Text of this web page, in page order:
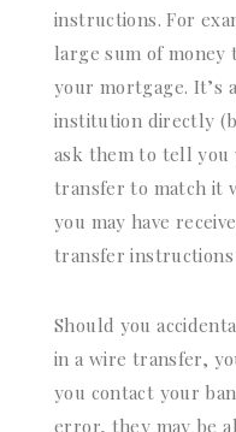
instructions. For
large sum of
your mortgage. It’s
institution directly
ask them to tell you
transfer to match it
you may have
transfer
Should you
in a wire transfer,
you contact your
error, they may be